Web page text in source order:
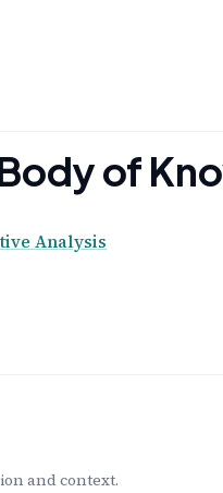
of
Analysis
and context.